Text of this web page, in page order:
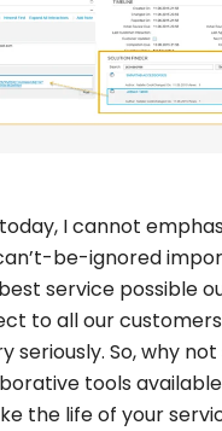
I cannot
be-ignored
service possible
to all our
seriously. So, why
tools
the life of your